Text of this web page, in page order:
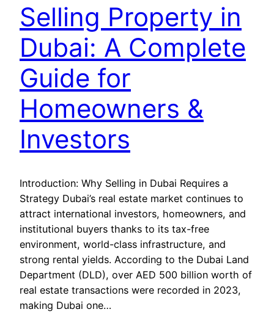
Selling Property in
Dubai: A Complete
Guide for
Homeowners &
Investors
Introduction: Why Selling in Dubai Requires a
Strategy Dubai’s real estate market continues to
attract international investors, homeowners, and
institutional buyers thanks to its tax-free
environment, world-class infrastructure, and
strong rental yields. According to the Dubai Land
Department (DLD), over AED 500 billion worth of
real estate transactions were recorded in 2023,
making Dubai one…